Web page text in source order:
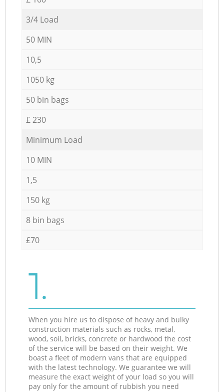
3/4 Load
50 MIN
10,5
1050 kg
50 bin bags
£ 230
Minimum Load
10 MIN
1,5
150 kg
8 bin bags
£70
1.
When you hire us to dispose of heavy and bulky
construction materials such as rocks, metal,
wood, soil, bricks, concrete or hardwood the cost
of the service will be based on their weight. We
boast a fleet of modern vans that are equipped
with the latest technology. We guarantee we will
measure the exact weight of your load so you will
pay only for the amount of rubbish you need